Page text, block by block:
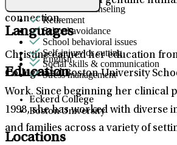
connection.
Christine earned her education
College and Boston University
Work. Since beginning her clinical
1998, she has worked with diverse
and families across a variety of
Premarital counseling
Retirement
School avoidance
School behavioral issues
Self-injury or cutting
Social skills & communication
Stress management
Languages
English
Education
Eckerd College
Boston University
Locations